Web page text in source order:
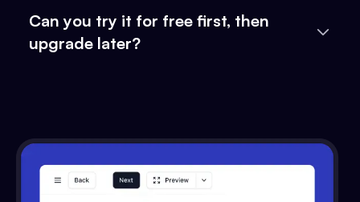
Can you try it for free first, then
upgrade later?